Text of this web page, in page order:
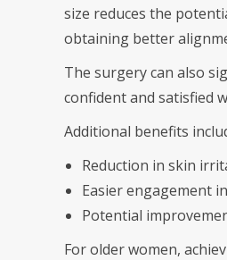
size reduces the
obtaining better
The surgery can also
confident and satisfied
Additional benefits
Reduction in skin
Easier engagement
Potential
For older women,